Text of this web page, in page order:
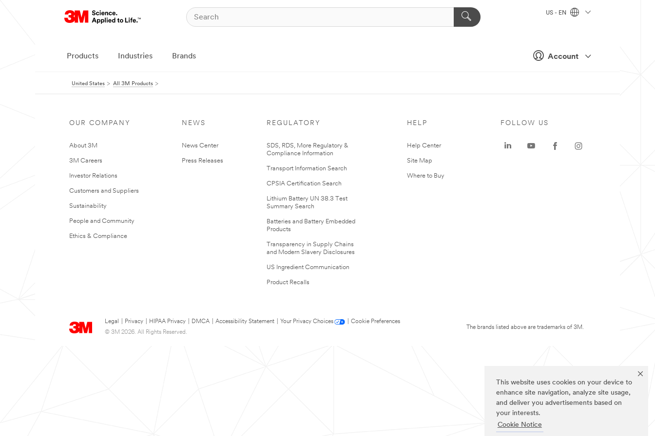
This website uses cookies on your device to
enhance site navigation, analyze site usage,
and deliver you advertisements based on
your interests.
Cookie Notice
Account
US - EN
Products Industries Brands
United States All 3M Products
OUR COMPANY
About 3M
3M Careers
Investor Relations
Customers and Suppliers
Sustainability
People and Community
Ethics & Compliance
NEWS
News Center
Press Releases
REGULATORY
SDS, RDS, More Regulatory &
Compliance Information
Transport Information Search
CPSIA Certification Search
Lithium Battery UN 38.3 Test
Summary Search
Batteries and Battery Embedded
Products
Transparency in Supply Chains
and Modern Slavery Disclosures
US Ingredient Communication
Product Recalls
HELP
Help Center
Site Map
Where to Buy
Legal Privacy HIPAA Privacy DMCA Accessibility Statement Your Privacy Choices
Cookie Preferences
© 3M 2026. All Rights Reserved.
FOLLOW US
The brands listed above are trademarks of 3M.